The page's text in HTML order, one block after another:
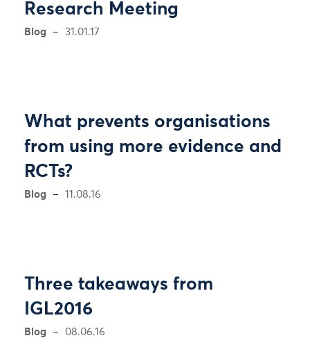
Research Meeting
Blog 31.01.17
What prevents organisations
from using more evidence and
RCTs?
Blog 11.08.16
Three takeaways from
IGL2016
Blog 08.06.16